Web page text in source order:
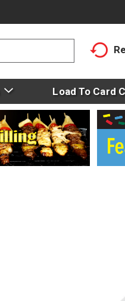
Load To Card